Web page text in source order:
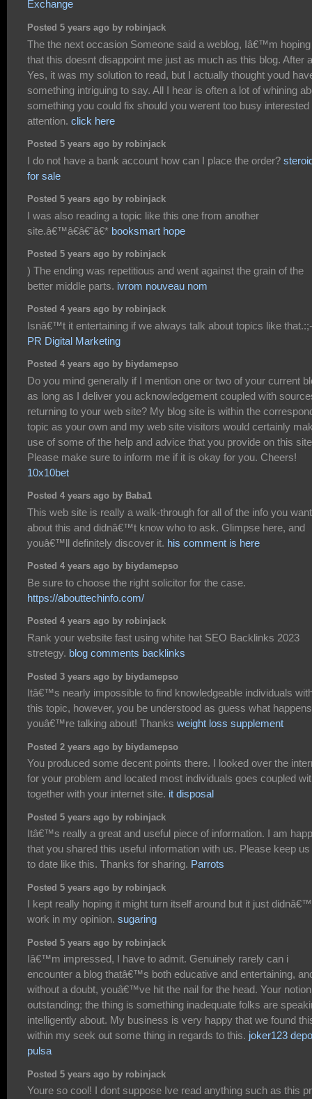
Exchange
Posted 5 years ago by robinjack
The the next occasion Someone said a weblog, Iâ€™m hoping
that this doesnt disappoint me just as much as this blog. After
Yes, it was my solution to read, but I actually thought youd
something intriguing to say. All I hear is often a lot of whining
something you could fix should you werent too busy interested
attention. click here
Posted 5 years ago by robinjack
I do not have a bank account how can I place the order?
for sale
Posted 5 years ago by robinjack
I was also reading a topic like this one from another
site.â€™â€â€˜â€* booksmart hope
Posted 5 years ago by robinjack
) The ending was repetitious and went against the grain of the
better middle parts. ivrom nouveau nom
Posted 4 years ago by robinjack
Isnâ€™t it entertaining if we always talk about topics like
PR Digital Marketing
Posted 4 years ago by biydamepso
Do you mind generally if I mention one or two of your current
as long as I deliver you acknowledgement coupled with
returning to your web site? My blog site is within the
topic as your own and my web site visitors would certainly
use of some of the help and advice that you provide on this
Please make sure to inform me if it is okay for you. Cheers!
10x10bet
Posted 4 years ago by Baba1
This web site is really a walk-through for all of the info you
about this and didnâ€™t know who to ask. Glimpse here, and
youâ€™ll definitely discover it. his comment is here
Posted 4 years ago by biydamepso
Be sure to choose the right solicitor for the case.
https://abouttechinfo.com/
Posted 4 years ago by robinjack
Rank your website fast using white hat SEO Backlinks 2023
stretegy. blog comments backlinks
Posted 3 years ago by biydamepso
Itâ€™s nearly impossible to find knowledgeable individuals
this topic, however, you be understood as guess what happens
youâ€™re talking about! Thanks weight loss supplement
Posted 2 years ago by biydamepso
You produced some decent points there. I looked over the
for your problem and located most individuals goes coupled
together with your internet site. it disposal
Posted 5 years ago by robinjack
Itâ€™s really a great and useful piece of information. I am
that you shared this useful information with us. Please keep us
to date like this. Thanks for sharing. Parrots
Posted 5 years ago by robinjack
I kept really hoping it might turn itself around but it just
work in my opinion. sugaring
Posted 5 years ago by robinjack
Iâ€™m impressed, I have to admit. Genuinely rarely can i
encounter a blog thatâ€™s both educative and entertaining,
without a doubt, youâ€™ve hit the nail for the head. Your
outstanding; the thing is something inadequate folks are
intelligently about. My business is very happy that we found
within my seek out some thing in regards to this. joker123
pulsa
Posted 5 years ago by robinjack
Youre so cool! I dont suppose Ive read anything such as this